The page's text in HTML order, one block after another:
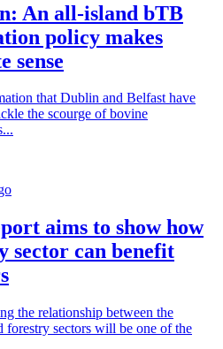
An all-island bTB
policy makes
sense
that Dublin and Belfast have
the scourge of bovine
aims to show how
sector can benefit
the relationship between the
forestry sectors will be one of the